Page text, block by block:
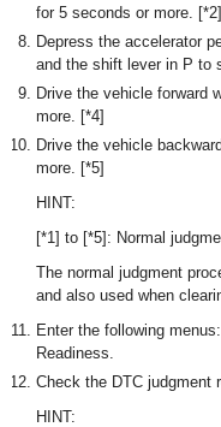
for 5 seconds or more. [*2]
Depress the accelerator
and the shift lever in P to
Drive the vehicle forward
more. [*4]
Drive the vehicle
more. [*5]
HINT:
[*1] to [*5]: Normal
The normal judgment
and also used when
Enter the following
Readiness.
Check the DTC judgment
HINT: